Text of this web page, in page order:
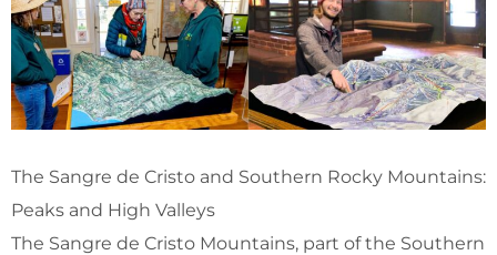
The Sangre de Cristo and Southern Rocky Mountains:
Peaks and High Valleys
The Sangre de Cristo Mountains, part of the Southern